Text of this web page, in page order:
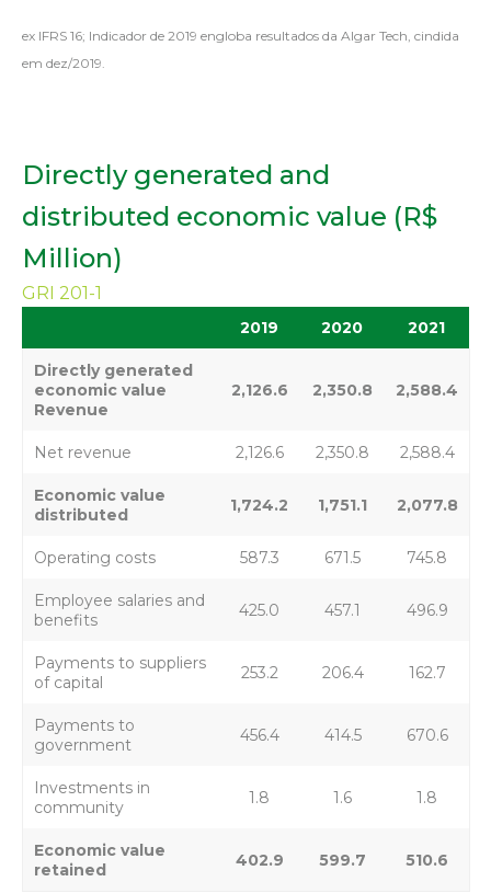
ex IFRS 16; Indicador de 2019 engloba resultados da Algar Tech, cindida
em dez/2019.
Directly generated and
distributed economic value (R$
Million)
GRI 201-1
2019 2020 2021
Directly generated
economic value
Revenue
2,126.6 2,350.8 2,588.4
Net revenue 2,126.6 2,350.8 2,588.4
Economic value
distributed
1,724.2 1,751.1 2,077.8
Operating costs 587.3 671.5 745.8
Employee salaries and
benefits
425.0 457.1 496.9
Payments to suppliers
of capital
253.2 206.4 162.7
Payments to
government
456.4 414.5 670.6
Investments in
community
1.8 1.6 1.8
Economic value
retained
402.9 599.7 510.6